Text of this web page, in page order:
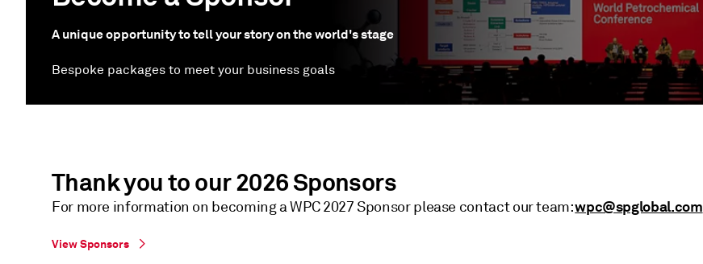
A unique opportunity to tell your story on the world's stage
Bespoke packages to meet your business goals
Thank you to our 2026 Sponsors
For more information on becoming a WPC 2027 Sponsor please contact our team:wpc@spglobal.com
View Sponsors